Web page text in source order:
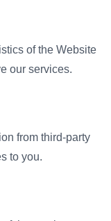
of the Website
our services.
from third-party
to you.